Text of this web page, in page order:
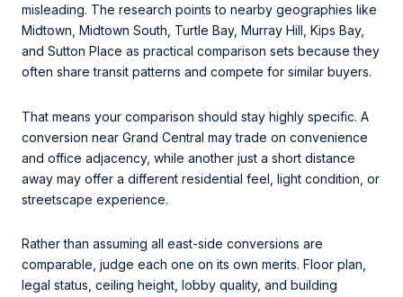
misleading. The research points to nearby geographies like
Midtown, Midtown South, Turtle Bay, Murray Hill, Kips Bay,
and Sutton Place as practical comparison sets because they
often share transit patterns and compete for similar buyers.
That means your comparison should stay highly specific. A
conversion near Grand Central may trade on convenience
and office adjacency, while another just a short distance
away may offer a different residential feel, light condition, or
streetscape experience.
Rather than assuming all east-side conversions are
comparable, judge each one on its own merits. Floor plan,
legal status, ceiling height, lobby quality, and building